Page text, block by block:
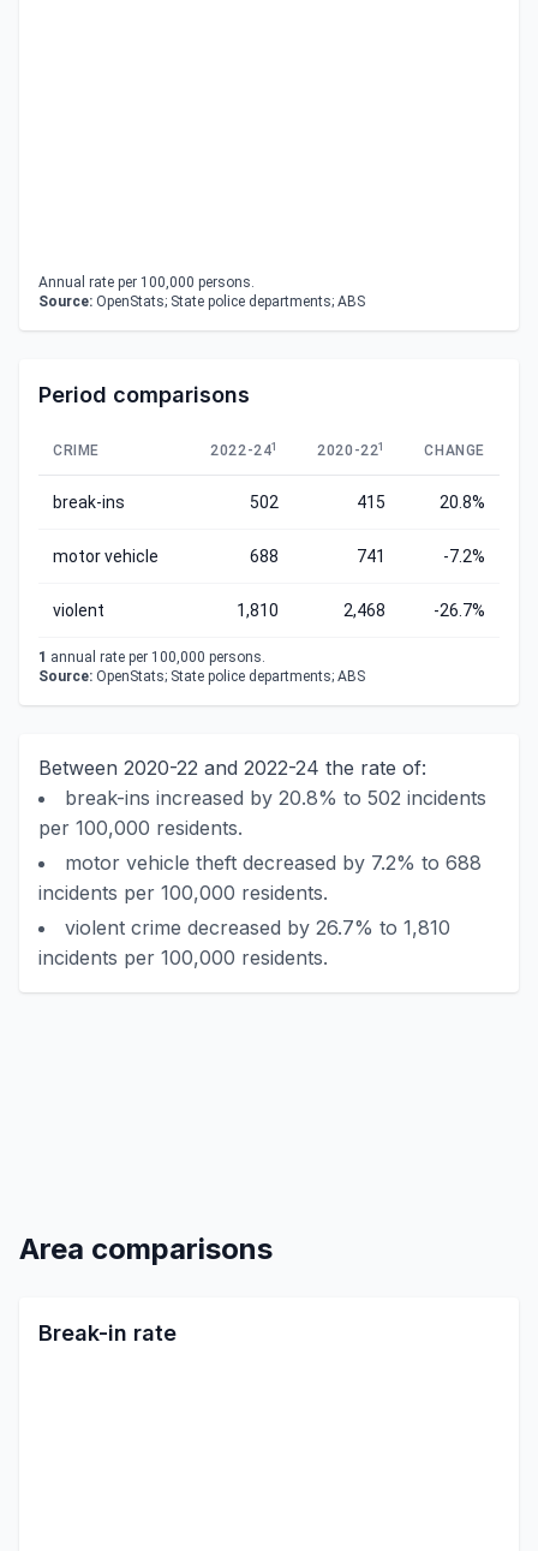
Annual rate per 100,000 persons.
Source: OpenStats; State police departments; ABS
Period comparisons
CRIME 2022-241 2020-221 CHANGE
break-ins 502 415 20.8%
motor vehicle 688 741 -7.2%
violent 1,810 2,468 -26.7%
1 annual rate per 100,000 persons.
Source: OpenStats; State police departments; ABS
Between 2020-22 and 2022-24 the rate of:
break-ins increased by 20.8% to 502 incidents
per 100,000 residents.
motor vehicle theft decreased by 7.2% to 688
incidents per 100,000 residents.
violent crime decreased by 26.7% to 1,810
incidents per 100,000 residents.
Area comparisons
Break-in rate